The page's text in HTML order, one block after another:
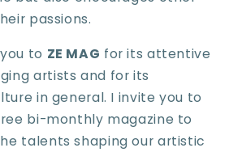
passions.
to ZE MAG for its attentive
artists and for its
in general. I invite you to
bi-monthly magazine to
talents shaping our artistic